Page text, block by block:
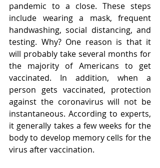
pandemic to a close. These steps
include wearing a mask, frequent
handwashing, social distancing, and
testing. Why? One reason is that it
will probably take several months for
the majority of Americans to get
vaccinated. In addition, when a
person gets vaccinated, protection
against the coronavirus will not be
instantaneous. According to experts,
it generally takes a few weeks for the
body to develop memory cells for the
virus after vaccination.